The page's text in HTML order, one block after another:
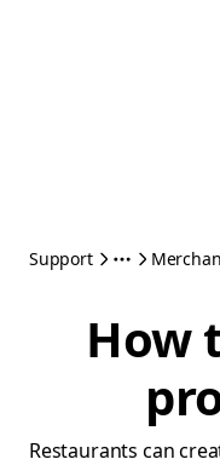
Support
How
Restaurants can